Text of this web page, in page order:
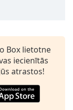
Box lietotne
iecienītās
atrastos!